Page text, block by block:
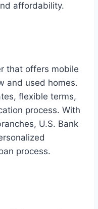
affordability.
that offers mobile
and used homes.
flexible terms,
process. With
U.S. Bank
process.